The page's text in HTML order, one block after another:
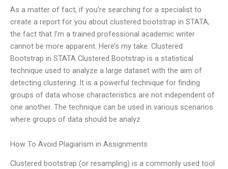
As a matter of fact, if you’re searching for a specialist to
create a report for you about clustered bootstrap in STATA,
the fact that I’m a trained professional academic writer
cannot be more apparent. Here’s my take: Clustered
Bootstrap in STATA Clustered Bootstrap is a statistical
technique used to analyze a large dataset with the aim of
detecting clustering. It is a powerful technique for finding
groups of data whose characteristics are not independent of
one another. The technique can be used in various scenarios
where groups of data should be analyz
How To Avoid Plagiarism in Assignments
Clustered bootstrap (or resampling) is a commonly used tool